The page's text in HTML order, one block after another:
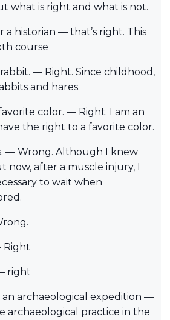
what is right and what is not.
a historian — that’s right. This
course
— Right. Since childhood,
and hares.
color. — Right. I am an
the right to a favorite color.
— Wrong. Although I knew
now, after a muscle injury, I
to wait when
Right
right
an archaeological expedition —
archaeological practice in the